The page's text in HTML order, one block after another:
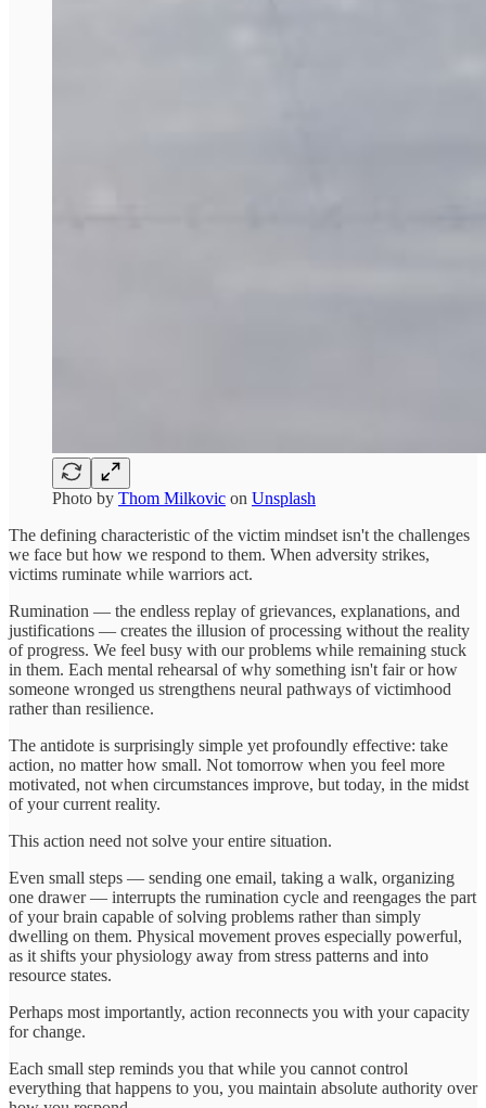
Photo by Thom Milkovic on Unsplash
The defining characteristic of the victim mindset isn't the challenges
we face but how we respond to them. When adversity strikes,
victims ruminate while warriors act.
Rumination — the endless replay of grievances, explanations, and
justifications — creates the illusion of processing without the reality
of progress. We feel busy with our problems while remaining stuck
in them. Each mental rehearsal of why something isn't fair or how
someone wronged us strengthens neural pathways of victimhood
rather than resilience.
The antidote is surprisingly simple yet profoundly effective: take
action, no matter how small. Not tomorrow when you feel more
motivated, not when circumstances improve, but today, in the midst
of your current reality.
This action need not solve your entire situation.
Even small steps — sending one email, taking a walk, organizing
one drawer — interrupts the rumination cycle and reengages the part
of your brain capable of solving problems rather than simply
dwelling on them. Physical movement proves especially powerful,
as it shifts your physiology away from stress patterns and into
resource states.
Perhaps most importantly, action reconnects you with your capacity
for change.
Each small step reminds you that while you cannot control
everything that happens to you, you maintain absolute authority over